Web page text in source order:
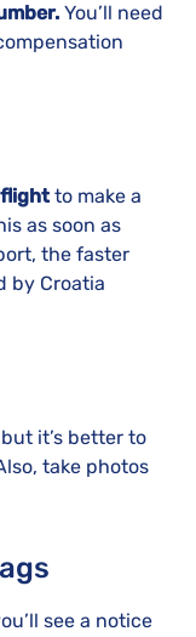
You’ll need
flightto make a
as soon as
the faster
by Croatia
but it’s better to
take photos
see a notice